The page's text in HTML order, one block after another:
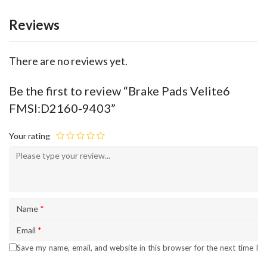
Reviews
There are no reviews yet.
Be the first to review “Brake Pads Velite6
FMSI:D2160-9403”
Your rating
Name *
Email *
Save my name, email, and website in this browser for the next time I